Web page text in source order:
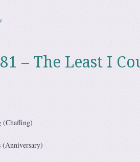
– The Least I
(Chaffing)
(Anniversary)